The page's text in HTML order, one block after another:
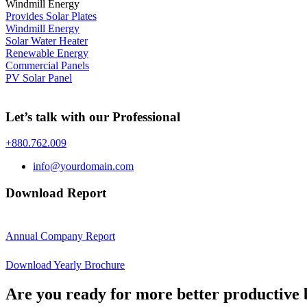
Windmill Energy
Provides Solar Plates
Windmill Energy
Solar Water Heater
Renewable Energy
Commercial Panels
PV Solar Panel
Let’s talk with our Professional
+880.762.009
info@yourdomain.com
Download Report
Annual Company Report
Download Yearly Brochure
Are you ready for more better productive